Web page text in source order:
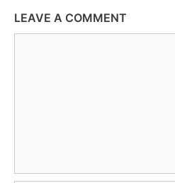
LEAVE A COMMENT